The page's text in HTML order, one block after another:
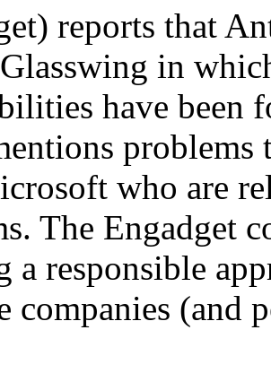
reports that
in
have been
who are
The Engadget
a responsible
companies (and